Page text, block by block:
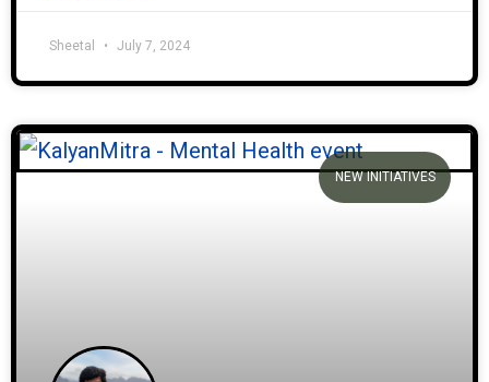
Sheetal July 7, 2024
NEW INITIATIVES